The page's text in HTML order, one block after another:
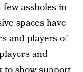
assholes in
spaces have
and players of
and